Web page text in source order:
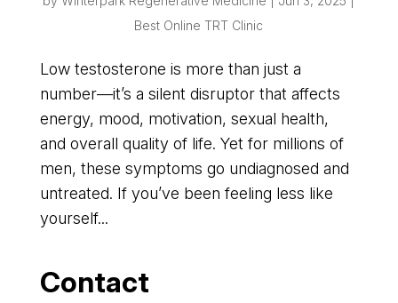
Best Online TRT Clinic
Low testosterone is more than just a
number—it’s a silent disruptor that affects
energy, mood, motivation, sexual health,
and overall quality of life. Yet for millions of
men, these symptoms go undiagnosed and
untreated. If you’ve been feeling less like
yourself...
Contact